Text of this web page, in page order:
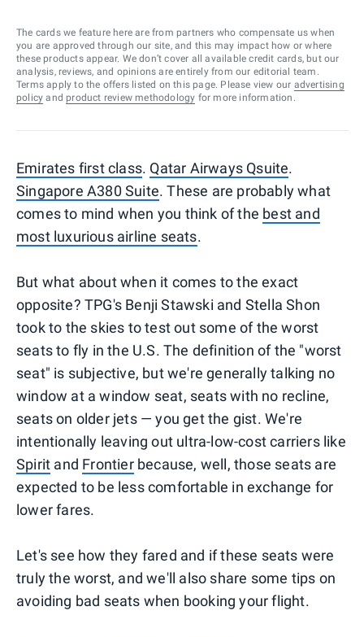
The cards we feature here are from partners who compensate us when
you are approved through our site, and this may impact how or where
these products appear. We don’t cover all available credit cards, but our
analysis, reviews, and opinions are entirely from our editorial team.
Terms apply to the offers listed on this page. Please view our advertising
policy and product review methodology for more information.
Emirates first class. Qatar Airways Qsuite.
Singapore A380 Suite. These are probably what
comes to mind when you think of the best and
most luxurious airline seats.
But what about when it comes to the exact
opposite? TPG's Benji Stawski and Stella Shon
took to the skies to test out some of the worst
seats to fly in the U.S. The definition of the "worst
seat" is subjective, but we're generally talking no
window at a window seat, seats with no recline,
seats on older jets — you get the gist. We're
intentionally leaving out ultra-low-cost carriers like
Spirit and Frontierbecause, well, those seats are
expected to be less comfortable in exchange for
lower fares.
Let's see how they fared and if these seats were
truly the worst, and we'll also share some tips on
avoiding bad seats when booking your flight.